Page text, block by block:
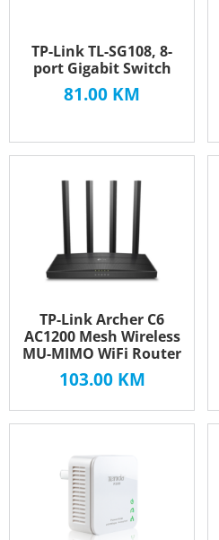
TP-Link TL-SG108, 8-
port Gigabit Switch
81.00 KM
TP-Link Archer C6
AC1200 Mesh Wireless
MU-MIMO WiFi Router
103.00 KM